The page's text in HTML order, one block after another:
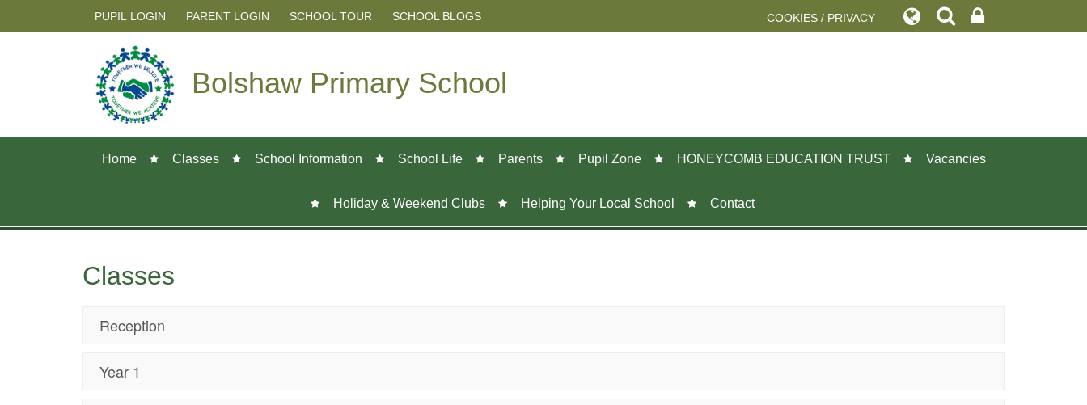
PUPIL LOGIN PARENT LOGIN SCHOOL TOUR SCHOOL BLOGS COOKIES / PRIVACY
Bolshaw Primary School
Home Classes School Information School Life Parents Pupil Zone HONEYCOMB EDUCATION TRUST Vacancies
Holiday & Weekend Clubs Helping Your Local School Contact
Classes
Reception
Year 1